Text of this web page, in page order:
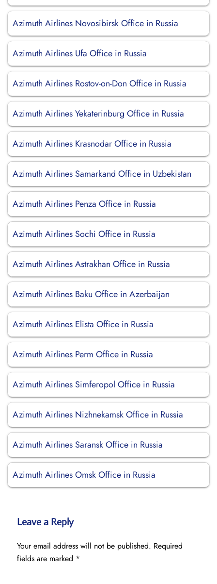
Azimuth Airlines Novosibirsk Office in Russia
Azimuth Airlines Ufa Office in Russia
Azimuth Airlines Rostov-on-Don Office in Russia
Azimuth Airlines Yekaterinburg Office in Russia
Azimuth Airlines Krasnodar Office in Russia
Azimuth Airlines Samarkand Office in Uzbekistan
Azimuth Airlines Penza Office in Russia
Azimuth Airlines Sochi Office in Russia
Azimuth Airlines Astrakhan Office in Russia
Azimuth Airlines Baku Office in Azerbaijan
Azimuth Airlines Elista Office in Russia
Azimuth Airlines Perm Office in Russia
Azimuth Airlines Simferopol Office in Russia
Azimuth Airlines Nizhnekamsk Office in Russia
Azimuth Airlines Saransk Office in Russia
Azimuth Airlines Omsk Office in Russia
Leave a Reply
Your email address will not be published. Required
fields are marked *